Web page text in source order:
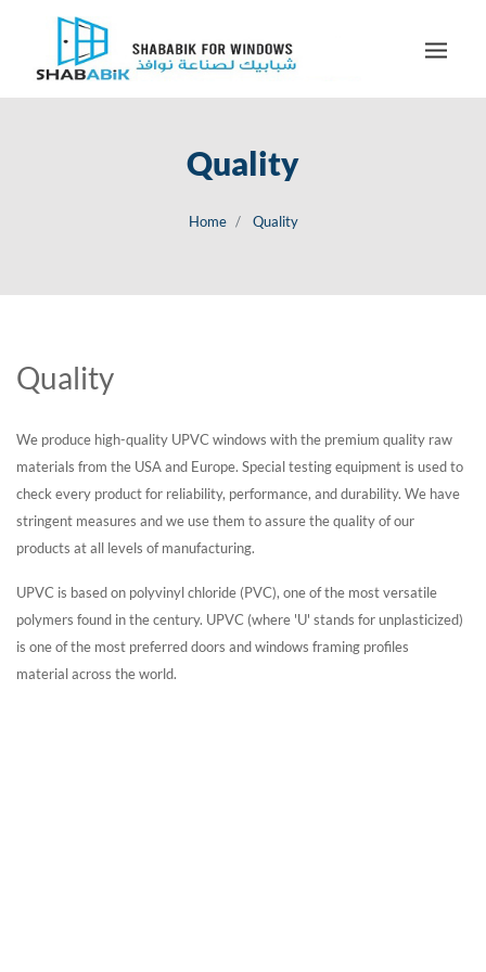
Quality
Home Quality
Quality
We produce high-quality UPVC windows with the premium quality raw
materials from the USA and Europe. Special testing equipment is used to
check every product for reliability, performance, and durability. We have
stringent measures and we use them to assure the quality of our
products at all levels of manufacturing.
UPVC is based on polyvinyl chloride (PVC), one of the most versatile
polymers found in the century. UPVC (where 'U' stands for unplasticized)
is one of the most preferred doors and windows framing profiles
materialacross the world.